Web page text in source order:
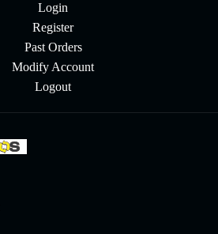
Login
Register
Past Orders
Modify Account
Logout